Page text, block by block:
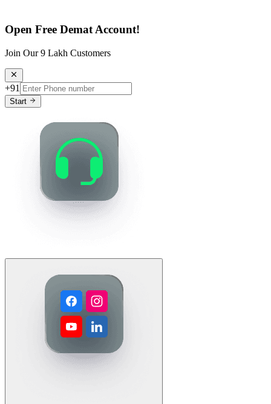
Open Free Demat Account!
Join Our 9 Lakh Customers
+91
Start